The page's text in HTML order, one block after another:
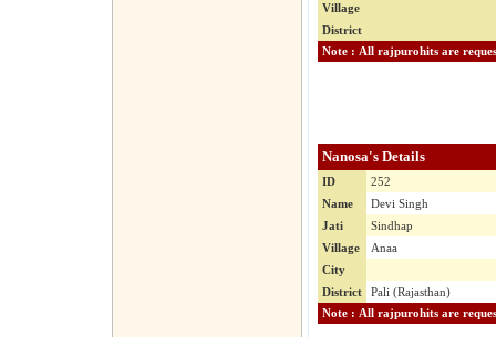
Village
District
Nanosa's Details
ID
252
Name
Devi Singh
Jati
Sindhap
Village
Anaa
City
District
Pali (Rajasthan)